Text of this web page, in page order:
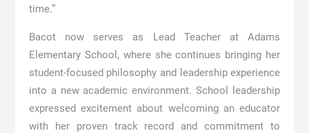
time.”
Bacot now serves as Lead Teacher atAdams
Elementary School , where she continues bringing her
student-focused philosophy and leadership experience
into a new academic environment. School leadership
expressed excitement about welcoming an educator
with her proven track record and commitment to